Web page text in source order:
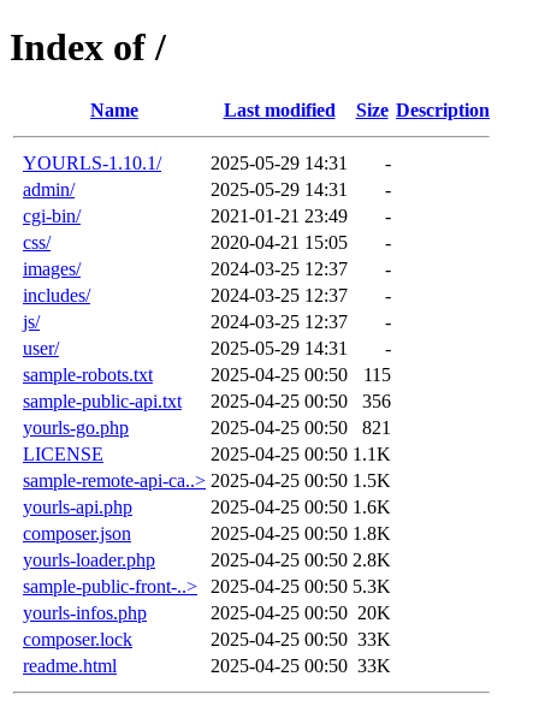
Index of /
Name Last modified Size Description
YOURLS-1.10.1/ 2025-05-29 14:31
-
admin/
2025-05-29 14:31
-
cgi-bin/
2021-01-21 23:49
-
css/
2020-04-21 15:05
-
images/
2024-03-25 12:37
-
includes/
2024-03-25 12:37
-
js/
2024-03-25 12:37
-
user/
2025-05-29 14:31
-
sample-robots.txt
2025-04-25 00:50
115
sample-public-api.txt
2025-04-25 00:50
356
yourls-go.php
2025-04-25 00:50
821
LICENSE
2025-04-25 00:50 1.1K
sample-remote-api-ca..> 2025-04-25 00:50 1.5K
yourls-api.php
2025-04-25 00:50 1.6K
composer.json
2025-04-25 00:50 1.8K
yourls-loader.php
2025-04-25 00:50 2.8K
sample-public-front-..>
2025-04-25 00:50 5.3K
yourls-infos.php
2025-04-25 00:50 20K
composer.lock
2025-04-25 00:50 33K
readme.html
2025-04-25 00:50 33K